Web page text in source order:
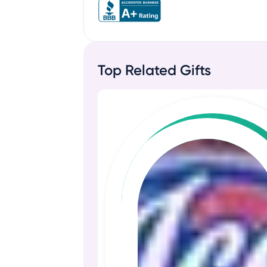
Top Related Gifts